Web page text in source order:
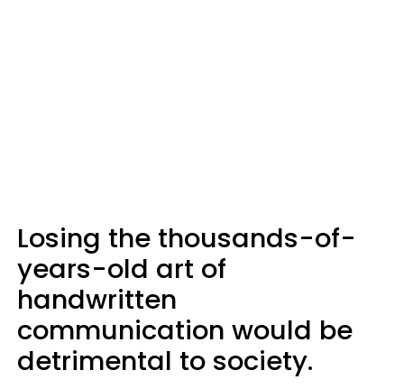
Losing the thousands-of-
years-old art of
handwritten
communication would be
detrimental to society.